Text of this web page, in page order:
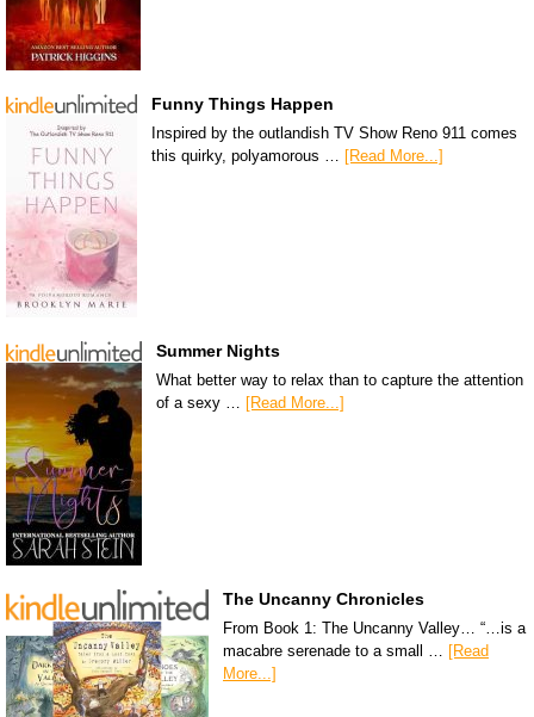
Funny Things Happen
Inspired by the outlandish TV Show Reno 911 comes
this quirky, polyamorous … [Read More...]
Summer Nights
What better way to relax than to capture the attention
of a sexy … [Read More...]
The Uncanny Chronicles
From Book 1: The Uncanny Valley… “…is a
macabre serenade to a small … [Read
More...]